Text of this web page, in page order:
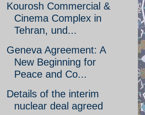
Kourosh Commercial &
Cinema Complex in
Tehran, und...
Geneva Agreement: A
New Beginning for
Peace and Co...
Details of the interim
nuclear deal agreed